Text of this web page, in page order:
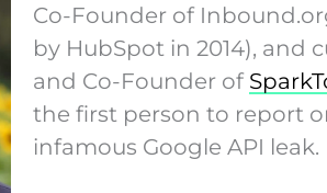
Co-Founder of
by HubSpot in 2014), and
and Co-Founder of
the first person to report
infamous Google API leak.